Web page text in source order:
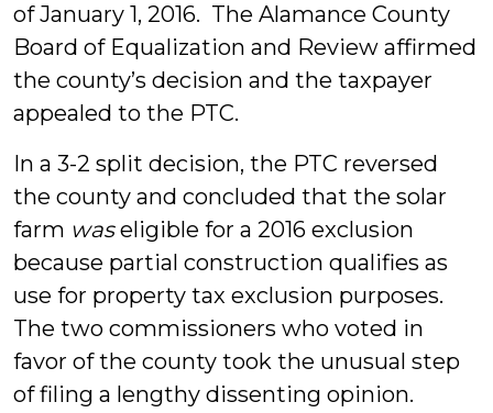
of January 1, 2016. The Alamance County
Board of Equalization and Review affirmed
the county’s decision and the taxpayer
appealed to the PTC.
In a 3-2 split decision, the PTC reversed
the county and concluded that the solar
farm waseligible for a 2016 exclusion
because partial construction qualifies as
use for property tax exclusion purposes.
The two commissioners who voted in
favor of the county took the unusual step
of filing a lengthy dissenting opinion.